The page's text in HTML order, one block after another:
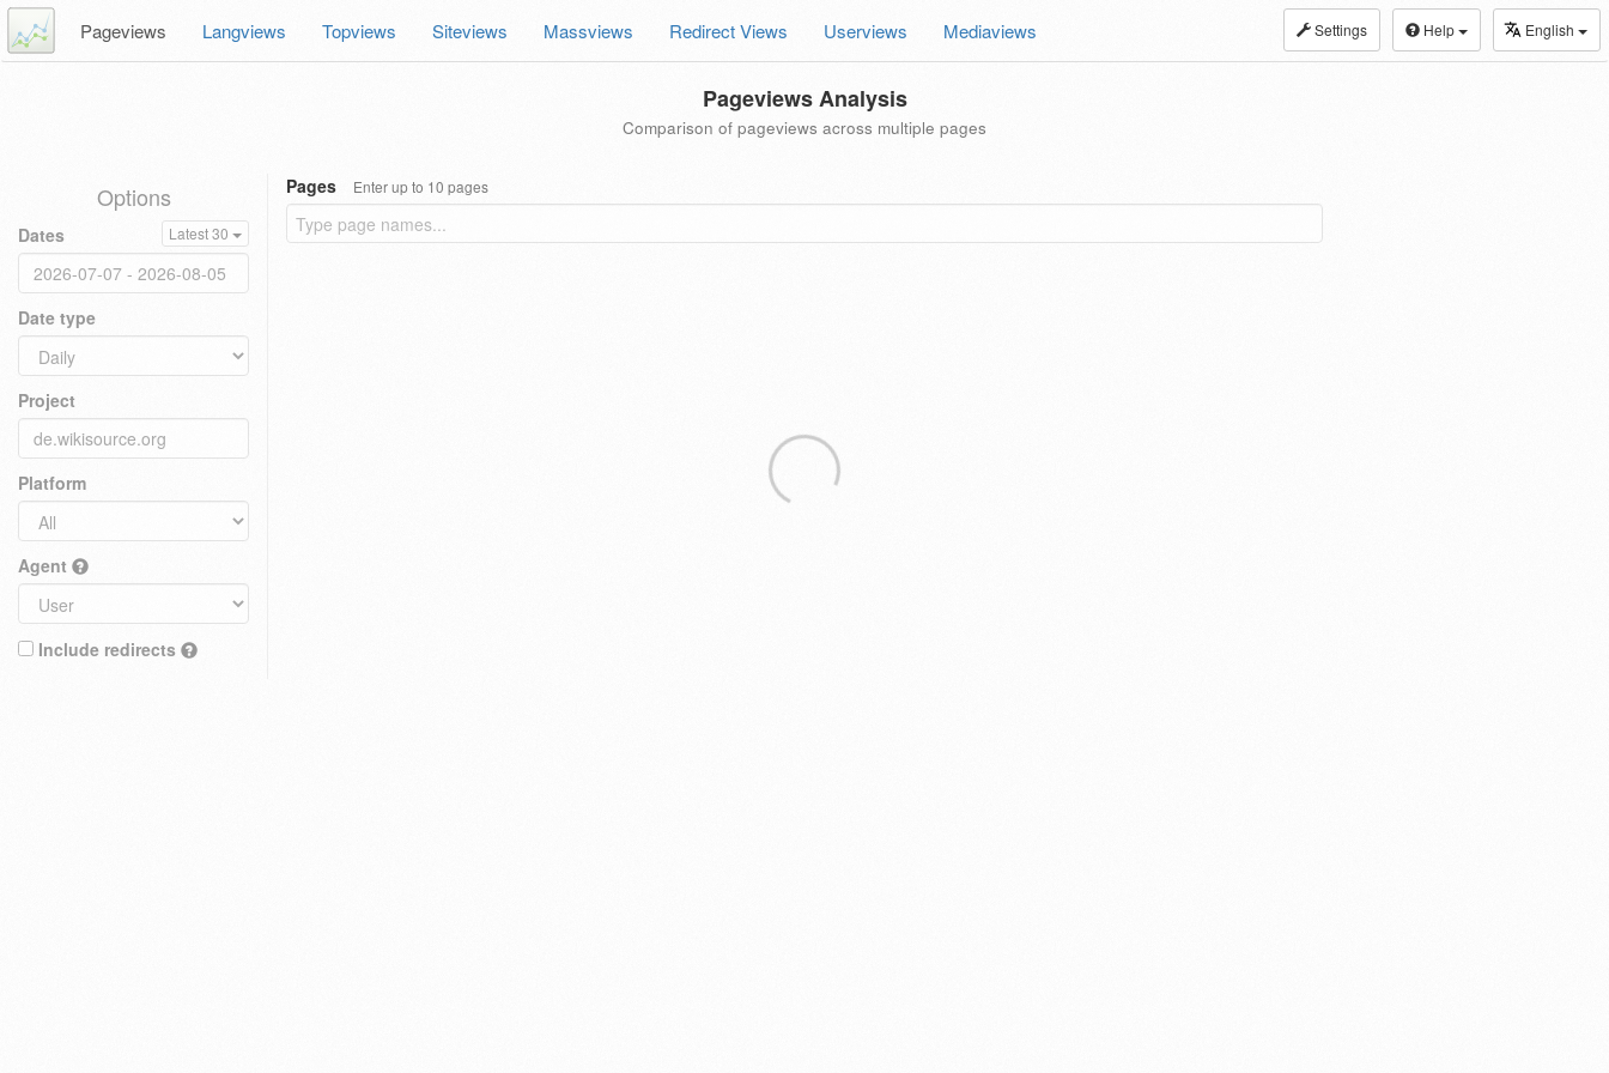
Settings Help English
Pageviews Langviews Topviews Siteviews Massviews Redirect Views Userviews Mediaviews
Pageviews Analysis
Comparison of pageviews across multiple pages
Options
Dates Latest 30
Date type
Project
Platform
Agent
Include redirects
Pages Enter up to 10 pages